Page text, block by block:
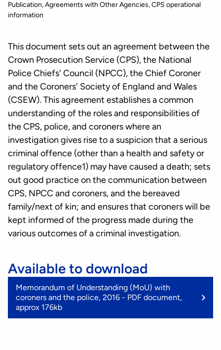
Publication Agreements with Other Agencies CPS operational
information
This document sets out an agreement between the
Crown Prosecution Service (CPS), the National
Police Chiefs' Council (NPCC), the Chief Coroner
and the Coroners' Society of England and Wales
(CSEW). This agreement establishes a common
understanding of the roles and responsibilities of
the CPS, police, and coroners where an
investigation gives rise to a suspicion that a serious
criminal offence (other than a health and safety or
regulatory offence1) may have caused a death; sets
out good practice on the communication between
CPS, NPCC and coroners, and the bereaved
family/next of kin; and ensures that coroners will be
kept informed of the progress made during the
various outcomes of a criminal investigation.
Available to download
Memorandum of Understanding (MoU) with
coroners and the police, 2016 - PDF document,
approx 176kb